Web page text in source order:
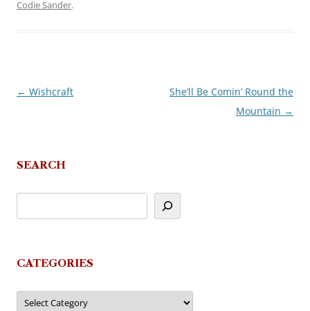
Codie Sander.
Post
← Wishcraft
She’ll Be Comin’ Round the
Mountain →
SEARCH
CATEGORIES
Categories